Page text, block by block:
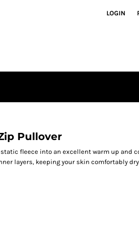
LOGIN
Pullover
fleece into an excellent warm up and
layers, keeping your skin comfortably